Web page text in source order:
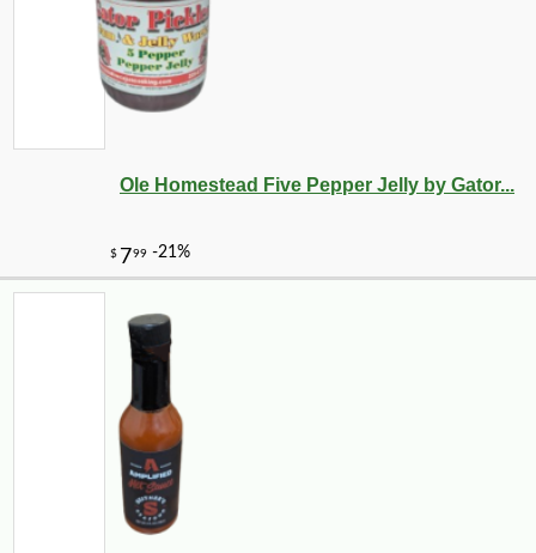
Ole Homestead Five Pepper Jelly by Gator...